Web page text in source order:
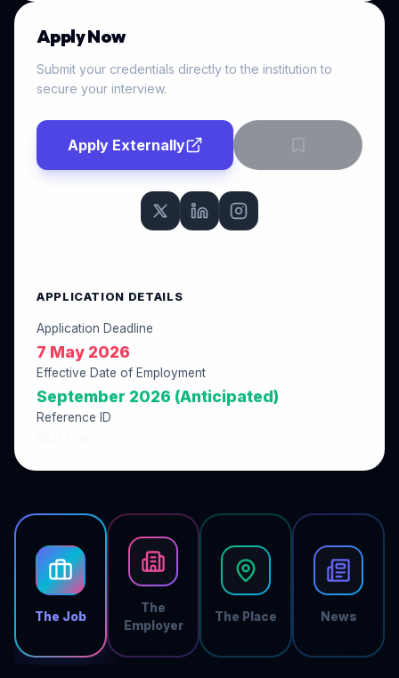
The Job
The
Employer
The Place News
Apply Now
Submit your credentials directly to the institution to
secure your interview.
Apply Externally
APPLICATION DETAILS
Application Deadline
7 May 2026
Effective Date of Employment
September 2026 (Anticipated)
Reference ID